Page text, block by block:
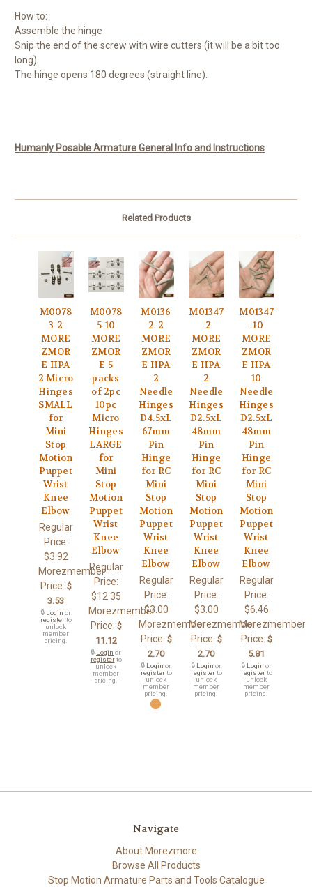
How to:
Assemble the hinge
Snip the end of the screw with wire cutters (it will be a bit too
long).
The hinge opens 180 degrees (straight line).
Humanly Posable Armature General Info and Instructions
Related Products
M0078
3-2
MORE
ZMOR
E HPA
2 Micro
Hinges
SMALL
for
Mini
Stop
Motion
Puppet
Wrist
Knee
Elbow
Regular
Price:
$3.92
Morezmember
Price: $
3.53
🔒 Login or
registerto
unlock
member
pricing.
M0078
5-10
MORE
ZMOR
E 5
packs
of 2pc
10pc
Micro
Hinges
LARGE
for
Mini
Stop
Motion
Puppet
Wrist
Knee
Elbow
Regular
Price:
$12.35
Morezmember
Price: $
11.12
🔒 Login or
registerto
unlock
member
pricing.
M0136
2-2
MORE
ZMOR
E HPA
2
Needle
Hinges
D4.5xL
67mm
Pin
Hinge
for RC
Mini
Stop
Motion
Puppet
Wrist
Knee
Elbow
Regular
Price:
$3.00
Morezmember
Price: $
2.70
🔒 Login or
registerto
unlock
member
pricing.
M01347
-2
MORE
ZMOR
E HPA
2
Needle
Hinges
D2.5xL
48mm
Pin
Hinge
for RC
Mini
Stop
Motion
Puppet
Wrist
Knee
Elbow
Regular
Price:
$3.00
Morezmember
Price: $
2.70
🔒 Login or
registerto
unlock
member
pricing.
M01347
-10
MORE
ZMOR
E HPA
10
Needle
Hinges
D2.5xL
48mm
Pin
Hinge
for RC
Mini
Stop
Motion
Puppet
Wrist
Knee
Elbow
Regular
Price:
$6.46
Morezmember
Price: $
5.81
🔒 Login or
registerto
unlock
member
pricing.
Navigate
About Morezmore
Browse All Products
Stop Motion Armature Parts and Tools Catalogue